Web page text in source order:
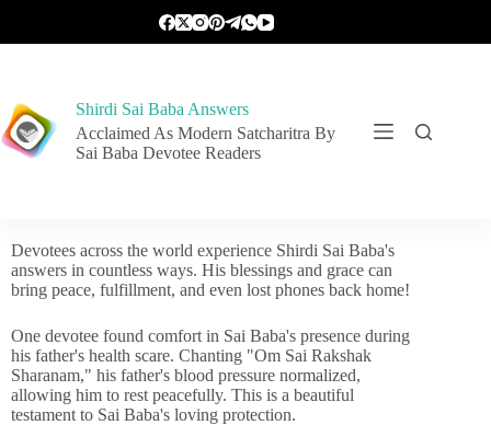
Shirdi Sai Baba Answers
Acclaimed As Modern Satcharitra By
Sai Baba Devotee Readers
Devotees across the world experience Shirdi Sai Baba's
answers in countless ways. His blessings and grace can
bring peace, fulfillment, and even lost phones back home!
One devotee found comfort in Sai Baba's presence during
his father's health scare. Chanting "Om Sai Rakshak
Sharanam," his father's blood pressure normalized,
allowing him to rest peacefully. This is a beautiful
testament to Sai Baba's loving protection.